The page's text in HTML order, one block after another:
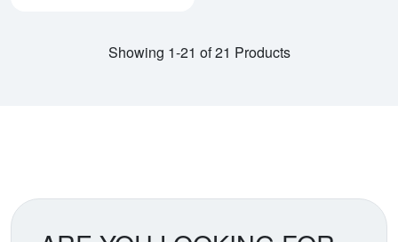
Showing 1-21 of 21 Products